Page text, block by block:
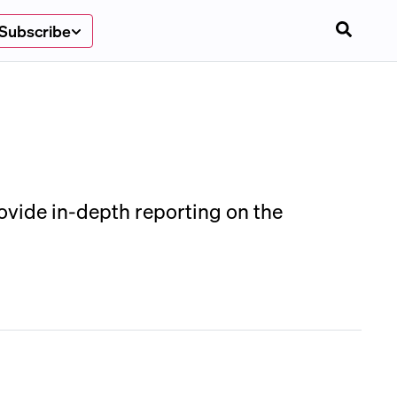
in-depth reporting on the